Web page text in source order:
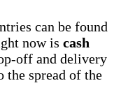
can be found
now is cash
off and delivery
the spread of the